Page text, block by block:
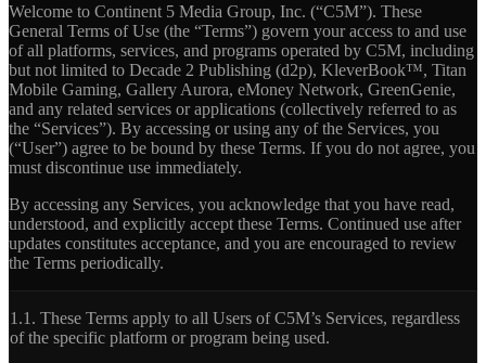
Welcome to Continent 5 Media Group, Inc. (“C5M”). These
General Terms of Use (the “Terms”) govern your access to and use
of all platforms, services, and programs operated by C5M, including
but not limited to Decade 2 Publishing (d2p), KleverBook™, Titan
Mobile Gaming, Gallery Aurora, eMoney Network, GreenGenie,
and any related services or applications (collectively referred to as
the “Services”). By accessing or using any of the Services, you
(“User”) agree to be bound by these Terms. If you do not agree, you
must discontinue use immediately.
By accessing any Services, you acknowledge that you have read,
understood, and explicitly accept these Terms. Continued use after
updates constitutes acceptance, and you are encouraged to review
the Terms periodically.
1.1. These Terms apply to all Users of C5M’s Services, regardless
of the specific platform or program being used.